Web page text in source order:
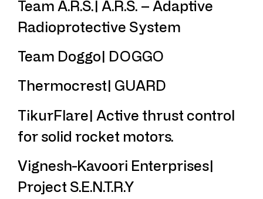
Team A.R.S.| A.R.S. – Adaptive
Radioprotective System
Team Doggo| DOGGO
Thermocrest| GUARD
TikurFlare| Active thrust control
for solid rocket motors.
Vignesh-Kavoori Enterprises|
Project S.E.N.T.R.Y